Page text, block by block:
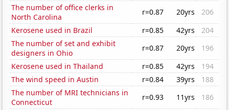
The number of office clerks in
North Carolina
r=0.87 20yrs
206
Kerosene used in Brazil
r=0.85 42yrs
204
The number of set and exhibit
designers in Ohio
r=0.87 20yrs
196
Kerosene used in Thailand
r=0.85 42yrs
194
The wind speed in Austin
r=0.84 39yrs
188
The number of MRI technicians in
Connecticut
r=0.93 11yrs
186